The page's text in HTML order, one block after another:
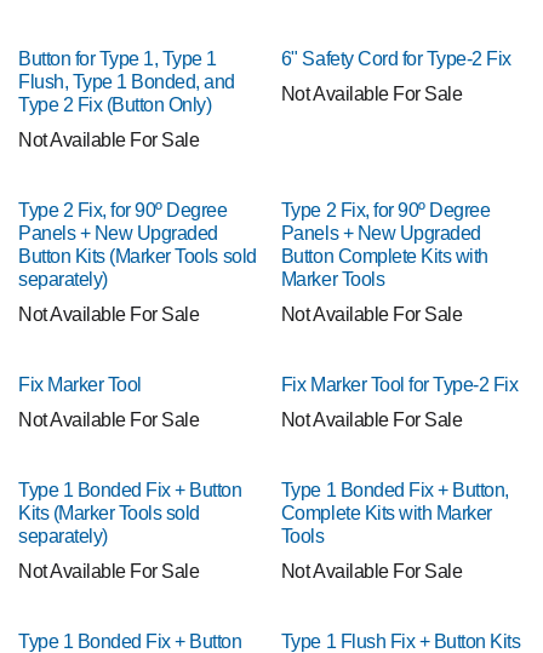
Button for Type 1, Type 1
Flush, Type 1 Bonded, and
Type 2 Fix (Button Only)
Not Available For Sale
6" Safety Cord for Type-2 Fix
Not Available For Sale
Type 2 Fix, for 90º Degree
Panels + New Upgraded
Button Kits (Marker Tools sold
separately)
Not Available For Sale
Type 2 Fix, for 90º Degree
Panels + New Upgraded
Button Complete Kits with
Marker Tools
Not Available For Sale
Fix Marker Tool
Not Available For Sale
Fix Marker Tool for Type-2 Fix
Not Available For Sale
Type 1 Bonded Fix + Button
Kits (Marker Tools sold
separately)
Not Available For Sale
Type 1 Bonded Fix + Button,
Complete Kits with Marker
Tools
Not Available For Sale
Type 1 Bonded Fix + Button
Type 1 Flush Fix + Button Kits